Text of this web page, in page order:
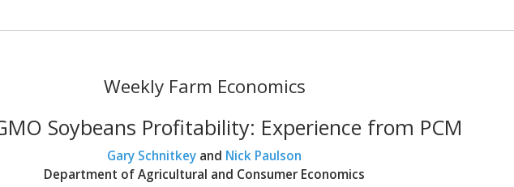
Weekly Farm Economics
Soybeans Profitability: Experience from PCM
Gary Schnitkey and Nick Paulson
Department of Agricultural and Consumer Economics